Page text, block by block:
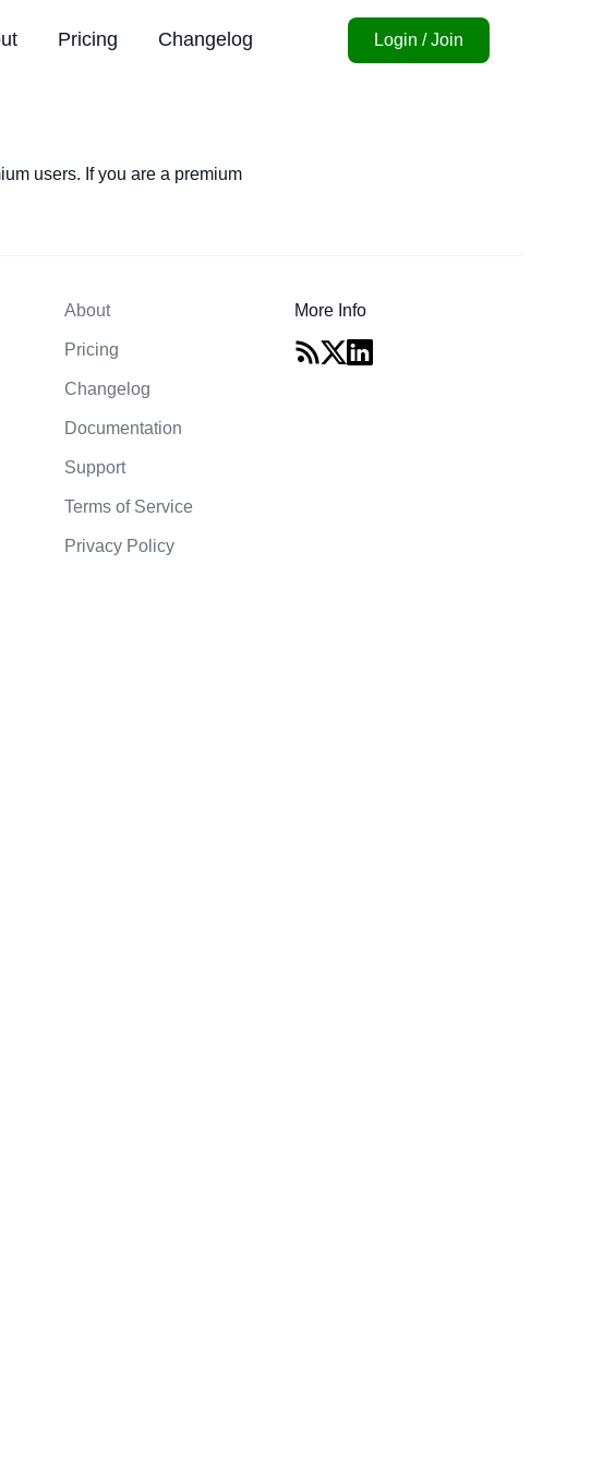
Pricing Changelog Login / Join
users. If you are a premium
About
Pricing
Changelog
Documentation
Support
Terms of Service
Privacy Policy
More Info